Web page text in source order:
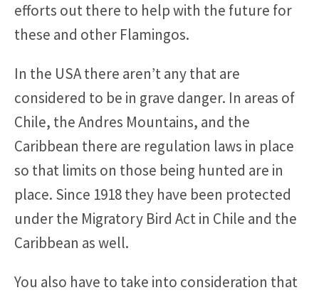
efforts out there to help with the future for
these and other Flamingos.
In the USA there aren’t any that are
considered to be in grave danger. In areas of
Chile, the Andres Mountains, and the
Caribbean there are regulation laws in place
so that limits on those being hunted are in
place. Since 1918 they have been protected
under the Migratory Bird Act in Chile and the
Caribbean as well.
You also have to take into consideration that